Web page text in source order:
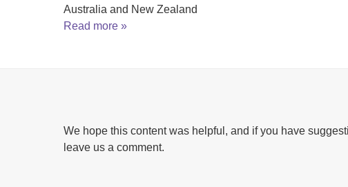
Australia and New Zealand
Read more »
We hope this content was helpful, and if you have
leave us a comment.